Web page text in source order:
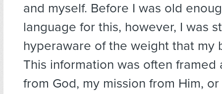
and myself. Before I was old
language for this, however, I was
hyperaware of the weight that my
This information was often framed
from God, my mission from Him,